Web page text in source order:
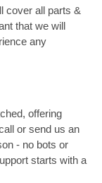
cover all parts &
that we will
any
offering
or send us an
- no bots or
starts with a